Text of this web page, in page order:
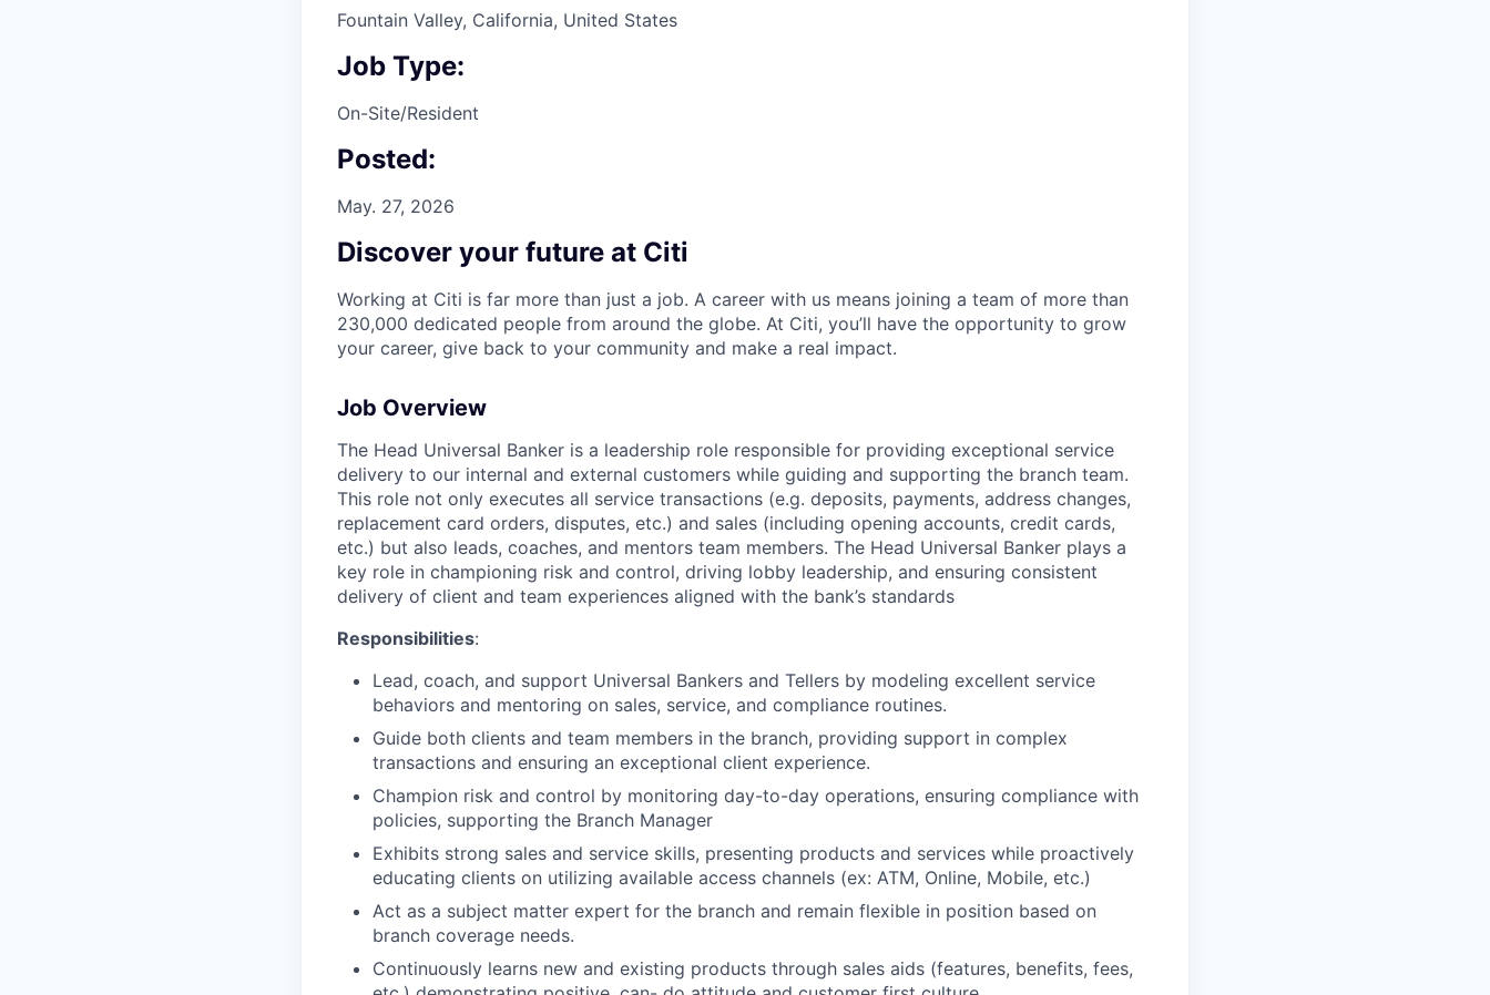
Fountain Valley, California, United States
Job Type:
On-Site/Resident
Posted:
May. 27, 2026
Discover your future at Citi
Working at Citi is far more than just a job. A career with us means joining a team of more than
230,000 dedicated people from around the globe. At Citi, you’ll have the opportunity to grow
your career, give back to your community and make a real impact.
Job Overview
The Head Universal Banker is a leadership role responsible for providing exceptional service
delivery to our internal and external customers while guiding and supporting the branch team.
This role not only executes all service transactions (e.g. deposits, payments, address changes,
replacement card orders, disputes, etc.) and sales (including opening accounts, credit cards,
etc.) but also leads, coaches, and mentors team members. The Head Universal Banker plays a
key role in championing risk and control, driving lobby leadership, and ensuring consistent
delivery of client and team experiences aligned with the bank’s standards
Responsibilities:
Lead, coach, and support Universal Bankers and Tellers by modeling excellent service
behaviors and mentoring on sales, service, and compliance routines.
Guide both clients and team members in the branch, providing support in complex
transactions and ensuring an exceptional client experience.
Champion risk and control by monitoring day-to-day operations, ensuring compliance with
policies, supporting the Branch Manager
Exhibits strong sales and service skills, presenting products and services while proactively
educating clients on utilizing available access channels (ex: ATM, Online, Mobile, etc.)
Act as a subject matter expert for the branch and remain flexible in position based on
branch coverage needs.
Continuously learns new and existing products through sales aids (features, benefits, fees,